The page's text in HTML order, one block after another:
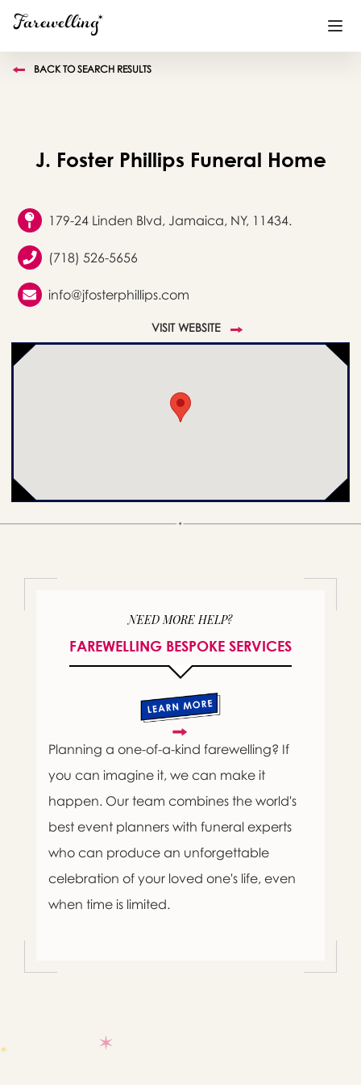
Blog
Memorial Gifts
Sign Inhere
Create a Memorial
BACK TO SEARCH RESULTS
J. Foster Phillips Funeral Home
179-24 Linden Blvd, Jamaica, NY, 11434.
(718) 526-5656
info@jfosterphillips.com
VISIT WEBSITE
NEED MORE HELP?
FAREWELLING BESPOKE SERVICES
Planning a one-of-a-kind farewelling? If
you can imagine it, we can make it
happen. Our team combines the world's
best event planners with funeral experts
who can produce an unforgettable
celebration of your loved one's life, even
when time is limited.